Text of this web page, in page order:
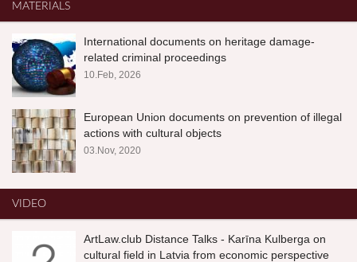
MATERIALS
International documents on heritage damage-
related criminal proceedings
10.Feb, 2026
European Union documents on prevention of illegal
actions with cultural objects
03.Nov, 2020
VIDEO
ArtLaw.club Distance Talks - Karīna Kulberga on
cultural field in Latvia from economic perspective